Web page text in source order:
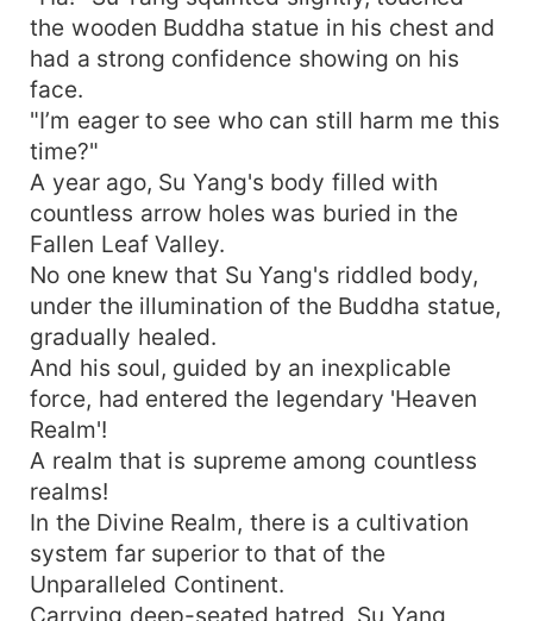
the wooden Buddha statue in his chest and
had a strong confidence showing on his
face.
"I’m eager to see who can still harm me this
time?"
A year ago, Su Yang's body filled with
countless arrow holes was buried in the
Fallen Leaf Valley.
No one knew that Su Yang's riddled body,
under the illumination of the Buddha statue,
gradually healed.
And his soul, guided by an inexplicable
force, had entered the legendary 'Heaven
Realm'!
A realm that is supreme among countless
realms!
In the Divine Realm, there is a cultivation
system far superior to that of the
Unparalleled Continent.
Carrying deep-seated hatred, Su Yang